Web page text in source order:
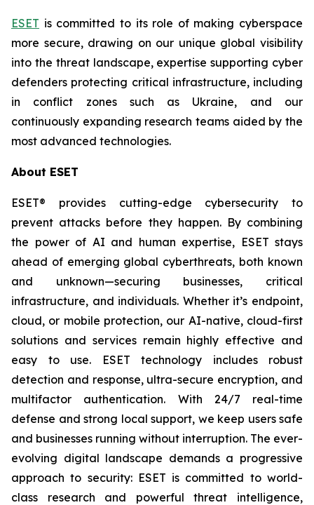
ESET is committed to its role of making cyberspace
more secure, drawing on our unique global visibility
into the threat landscape, expertise supporting cyber
defenders protecting critical infrastructure, including
in conflict zones such as Ukraine, and our
continuously expanding research teams aided by the
most advanced technologies.
About ESET
ESET® provides cutting-edge cybersecurity to
prevent attacks before they happen. By combining
the power of AI and human expertise, ESET stays
ahead of emerging global cyberthreats, both known
and unknown—securing businesses, critical
infrastructure, and individuals. Whether it’s endpoint,
cloud, or mobile protection, our AI-native, cloud-first
solutions and services remain highly effective and
easy to use. ESET technology includes robust
detection and response, ultra-secure encryption, and
multifactor authentication. With 24/7 real-time
defense and strong local support, we keep users safe
and businesses running without interruption. The ever-
evolving digital landscape demands a progressive
approach to security: ESET is committed to world-
class research and powerful threat intelligence,